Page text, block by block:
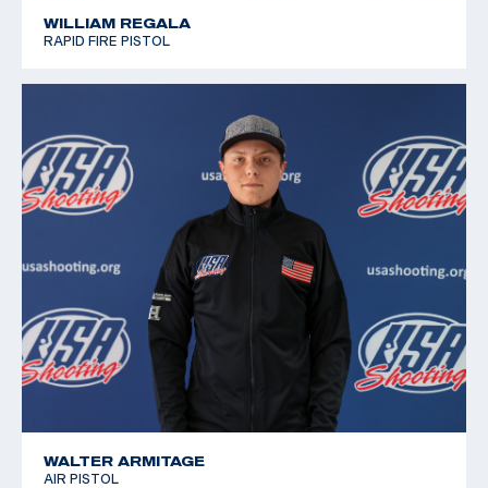
WILLIAM REGALA
RAPID FIRE PISTOL
WALTER ARMITAGE
AIR PISTOL